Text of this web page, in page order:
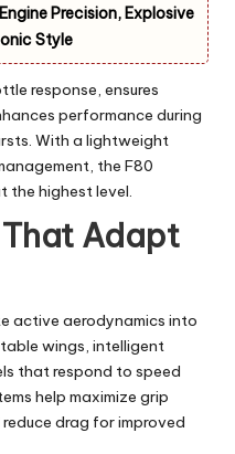
Precision, Explosive
Style
response, ensures
performance during
With a lightweight
the F80
the highest level.
Adapt
active aerodynamics into
wings, intelligent
that respond to speed
help maximize grip
drag for improved